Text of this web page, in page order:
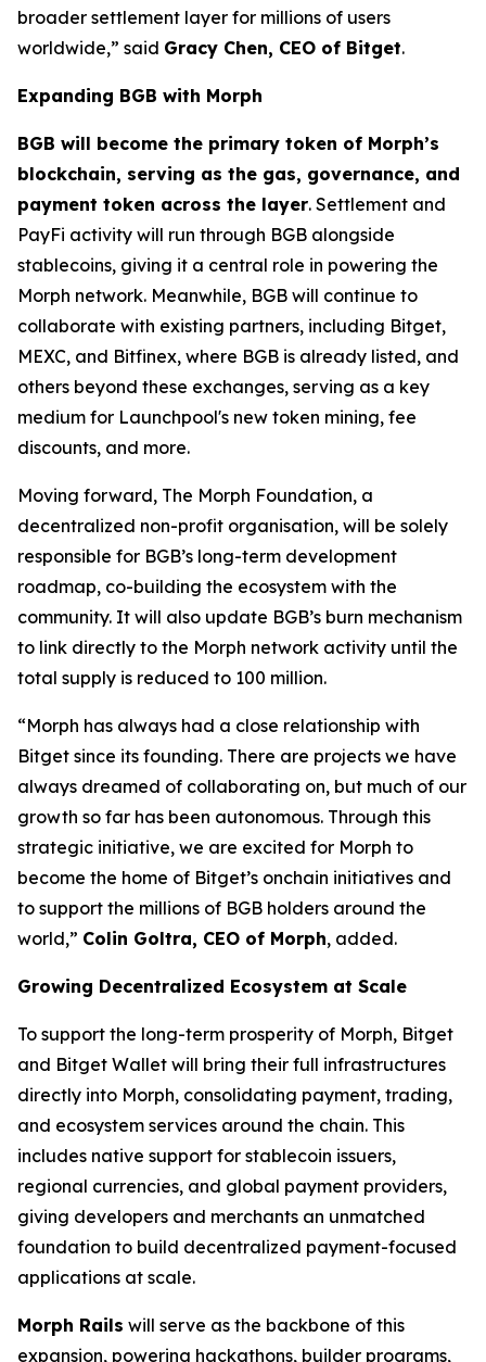
broader settlement layer for millions of users
worldwide,” said Gracy Chen, CEO of Bitget.
Expanding BGB with Morph
BGB will become the primary token of Morph’s
blockchain, serving as the gas, governance, and
payment token across the layer. Settlement and
PayFi activity will run through BGB alongside
stablecoins, giving it a central role in powering the
Morph network. Meanwhile, BGB will continue to
collaborate with existing partners, including Bitget,
MEXC, and Bitfinex, where BGB is already listed, and
others beyond these exchanges, serving as a key
medium for Launchpool's new token mining, fee
discounts, and more.
Moving forward, The Morph Foundation, a
decentralized non-profit organisation, will be solely
responsible for BGB’s long-term development
roadmap, co-building the ecosystem with the
community. It will also update BGB’s burn mechanism
to link directly to the Morph network activity until the
total supply is reduced to 100 million.
“Morph has always had a close relationship with
Bitget since its founding. There are projects we have
always dreamed of collaborating on, but much of our
growth so far has been autonomous. Through this
strategic initiative, we are excited for Morph to
become the home of Bitget’s onchain initiatives and
to support the millions of BGB holders around the
world,” Colin Goltra, CEO of Morph, added.
Growing Decentralized Ecosystem at Scale
To support the long-term prosperity of Morph, Bitget
and Bitget Wallet will bring their full infrastructures
directly into Morph, consolidating payment, trading,
and ecosystem services around the chain. This
includes native support for stablecoin issuers,
regional currencies, and global payment providers,
giving developers and merchants an unmatched
foundation to build decentralized payment-focused
applications at scale.
Morph Rails will serve as the backbone of this
expansion, powering hackathons, builder programs,